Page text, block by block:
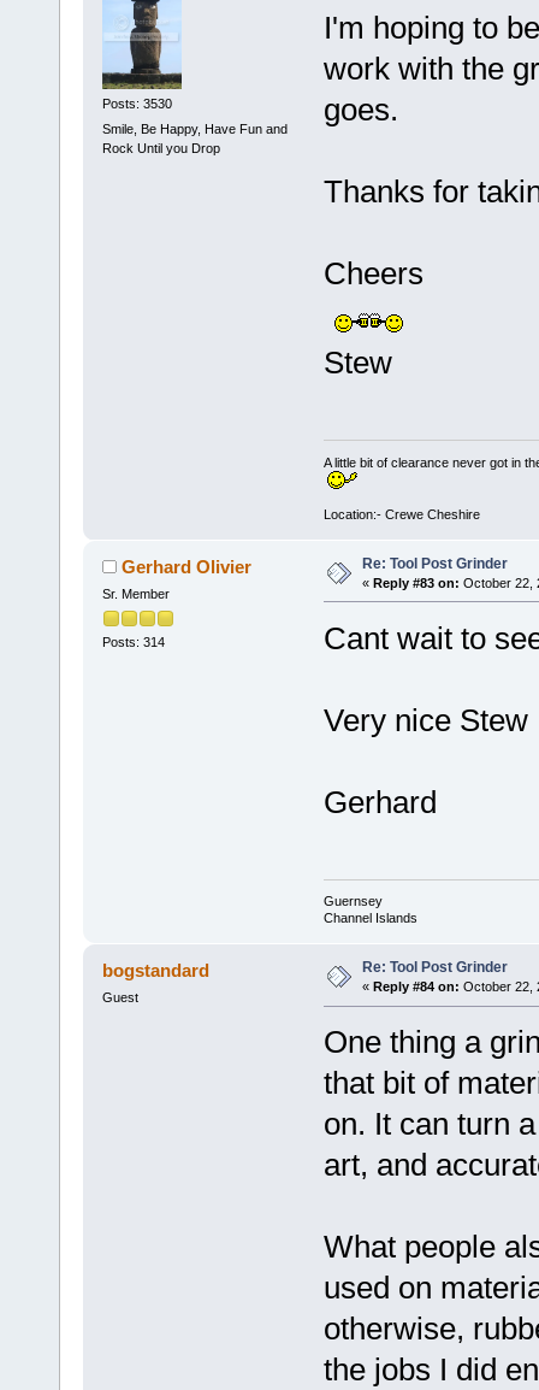
Posts: 3530
Smile, Be Happy, Have Fun and
Rock Until you Drop
I'm hoping to
work with the
goes.
Thanks for
Cheers
Stew
A little bit of clearance never got in
Location:- Crewe Cheshire
Gerhard Olivier
Sr. Member
Posts: 314
Re: Tool Post Grinder
« Reply #83 on: October 22,
Cant wait to
Very nice Stew
Gerhard
Guernsey
Channel Islands
bogstandard
Guest
Re: Tool Post Grinder
« Reply #84 on: October 22,
One thing a
that bit of
on. It can turn
art, and
What people
used on
otherwise,
the jobs I did